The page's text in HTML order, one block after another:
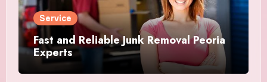
Service
Fast and Reliable Junk Removal Peoria
Experts